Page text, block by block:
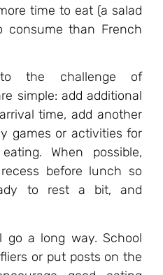
time to eat (a salad
consume than French
to the challenge of
simple: add additional
time, add another
games or activities for
When possible,
before lunch so
to rest a bit, and
go a long way. School
or put posts on the